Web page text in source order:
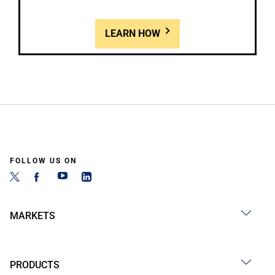
LEARN HOW
FOLLOW US ON
MARKETS
PRODUCTS